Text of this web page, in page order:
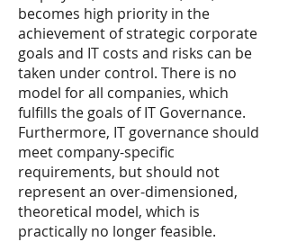
becomes high priority in the
achievement of strategic corporate
goals and IT costs and risks can be
taken under control. There is no
model for all companies, which
fulfills the goals of IT Governance.
Furthermore, IT governance should
meet company-specific
requirements, but should not
represent an over-dimensioned,
theoretical model, which is
practically no longer feasible.